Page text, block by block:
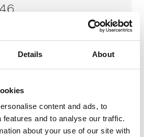
Details About
content and ads, to
features and to analyse our traffic.
about your use of our site with
to 482°F)